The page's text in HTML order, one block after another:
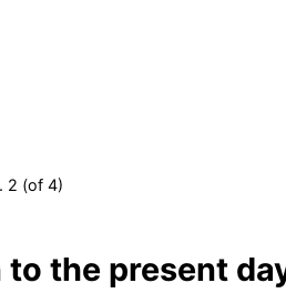
2 (of 4)
the present